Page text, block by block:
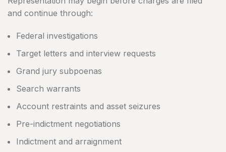
and continue through:
Federal investigations
Target letters and interview requests
Grand jury subpoenas
Search warrants
Account restraints and asset seizures
Pre-indictment negotiations
Indictment and arraignment